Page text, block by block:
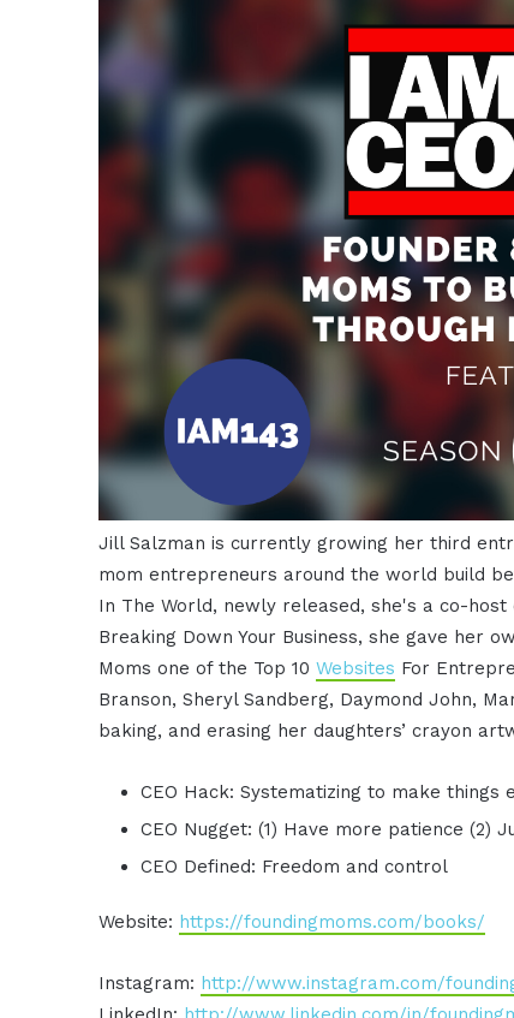
Jill Salzman is currently growing her third
mom entrepreneurs around the world build
In The World, newly released, she's a co-
Breaking Down Your Business, she gave her
Moms one of the Top 10Websites For
Branson, Sheryl Sandberg, Daymond John,
baking, and erasing her daughters’ crayon
CEO Hack: Systematizing to make things
CEO Nugget: (1) Have more patience (2)
CEO Defined: Freedom and control
Website: https://foundingmoms.com/books/
Instagram: http://www.instagram.com/